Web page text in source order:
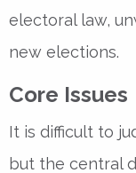
electoral law,
new elections.
Core Issues
It is difficult to
but the central